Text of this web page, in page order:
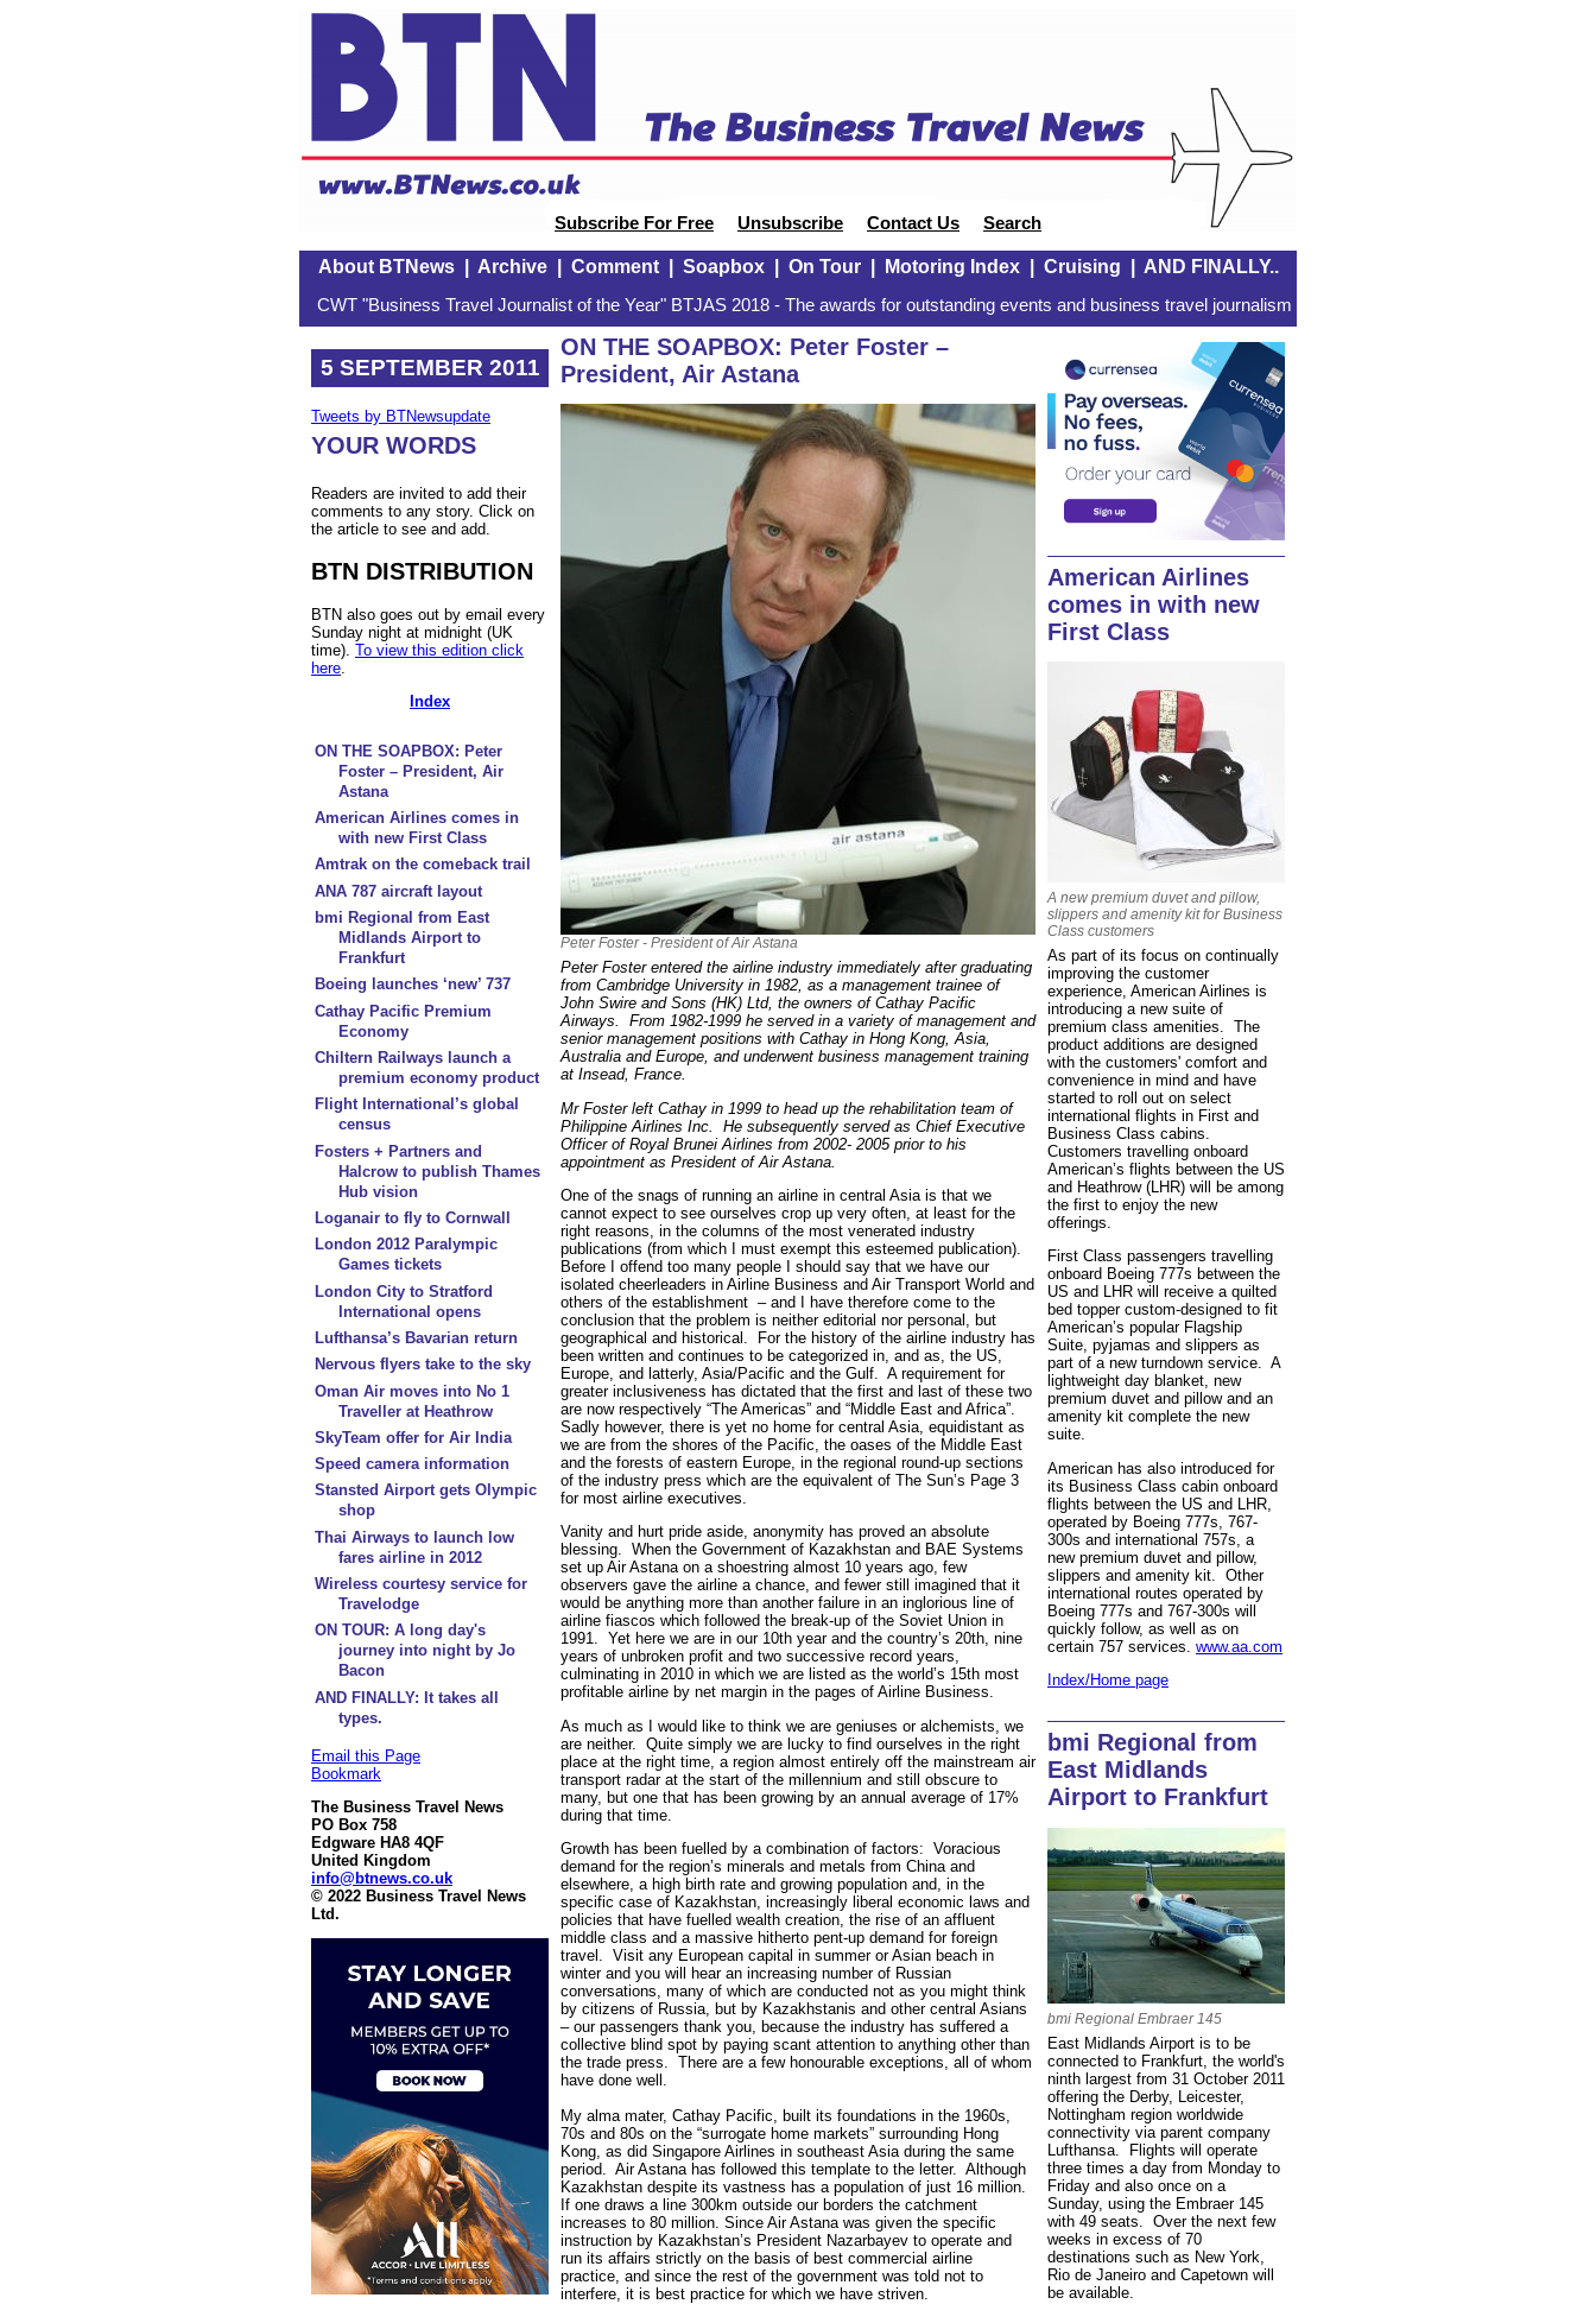
Subscribe For Free Unsubscribe Contact Us Search
About BTNews| Archive| Comment| Soapbox| On Tour| Motoring Index| Cruising AND FINALLY..
CWT "Business Travel Journalist of the Year" BTJAS 2018 - The awards for outstanding events and business travel journalism
5 SEPTEMBER 2011
Tweets by BTNewsupdate
YOUR WORDS
Readers are invited to add their
comments to any story. Click on
the article to see and add.
BTN DISTRIBUTION
BTN also goes out by email every
Sunday night at midnight (UK
time). To view this edition click
here
Index
ON THE SOAPBOX: Peter
Foster – President, Air
Astana
American Airlines comes in
with new First Class
Amtrak on the comeback trail
ANA 787 aircraft layout
bmi Regional from East
Midlands Airport to
Frankfurt
Boeing launches ‘new’ 737
Cathay Pacific Premium
Economy
Chiltern Railways launch a
premium economy product
Flight International’s global
census
Fosters + Partners and
Halcrow to publish Thames
Hub vision
Loganair to fly to Cornwall
London 2012 Paralympic
Games tickets
London City to Stratford
International opens
Lufthansa’s Bavarian return
Nervous flyers take to the sky
Oman Air moves into No 1
Traveller at Heathrow
SkyTeam offer for Air India
Speed camera information
Stansted Airport gets Olympic
shop
Thai Airways to launch low
fares airline in 2012
Wireless courtesy service for
Travelodge
ON TOUR: A long day's
journey into night by Jo
Bacon
AND FINALLY: It takes all
types.
Email this Page
Bookmark
The Business Travel News
PO Box 758
Edgware HA8 4QF
United Kingdom
info@btnews.co.uk
© 2022 Business Travel News
Ltd.
ON THE SOAPBOX: Peter Foster –
President, Air Astana
Peter Foster - President of Air Astana
Peter Foster entered the airline industry immediately after graduating
from Cambridge University in 1982, as a management trainee of
John Swire and Sons (HK) Ltd, the owners of Cathay Pacific
Airways. From 1982-1999 he served in a variety of management and
senior management positions with Cathay in Hong Kong, Asia,
Australia and Europe, and underwent business management training
at Insead, France.
Mr Foster left Cathay in 1999 to head up the rehabilitation team of
Philippine Airlines Inc. He subsequently served as Chief Executive
Officer of Royal Brunei Airlines from 2002- 2005 prior to his
appointment as President of Air Astana.
One of the snags of running an airline in central Asia is that we
cannot expect to see ourselves crop up very often, at least for the
right reasons, in the columns of the most venerated industry
publications (from which I must exempt this esteemed publication).
Before I offend too many people I should say that we have our
isolated cheerleaders in Airline Business and Air Transport World and
others of the establishment – and I have therefore come to the
conclusion that the problem is neither editorial nor personal, but
geographical and historical. For the history of the airline industry has
been written and continues to be categorized in, and as, the US,
Europe, and latterly, Asia/Pacific and the Gulf. A requirement for
greater inclusiveness has dictated that the first and last of these two
are now respectively “The Americas” and “Middle East and Africa”.
Sadly however, there is yet no home for central Asia, equidistant as
we are from the shores of the Pacific, the oases of the Middle East
and the forests of eastern Europe, in the regional round-up sections
of the industry press which are the equivalent of The Sun’s Page 3
for most airline executives.
Vanity and hurt pride aside, anonymity has proved an absolute
blessing. When the Government of Kazakhstan and BAE Systems
set up Air Astana on a shoestring almost 10 years ago, few
observers gave the airline a chance, and fewer still imagined that it
would be anything more than another failure in an inglorious line of
airline fiascos which followed the break-up of the Soviet Union in
1991. Yet here we are in our 10th year and the country’s 20th, nine
years of unbroken profit and two successive record years,
culminating in 2010 in which we are listed as the world’s 15th most
profitable airline by net margin in the pages of Airline Business.
As much as I would like to think we are geniuses or alchemists, we
are neither. Quite simply we are lucky to find ourselves in the right
place at the right time, a region almost entirely off the mainstream air
transport radar at the start of the millennium and still obscure to
many, but one that has been growing by an annual average of 17%
during that time.
Growth has been fuelled by a combination of factors: Voracious
demand for the region’s minerals and metals from China and
elsewhere, a high birth rate and growing population and, in the
specific case of Kazakhstan, increasingly liberal economic laws and
policies that have fuelled wealth creation, the rise of an affluent
middle class and a massive hitherto pent-up demand for foreign
travel. Visit any European capital in summer or Asian beach in
winter and you will hear an increasing number of Russian
conversations, many of which are conducted not as you might think
by citizens of Russia, but by Kazakhstanis and other central Asians
– our passengers thank you, because the industry has suffered a
collective blind spot by paying scant attention to anything other than
the trade press. There are a few honourable exceptions, all of whom
have done well.
My alma mater, Cathay Pacific, built its foundations in the 1960s,
70s and 80s on the “surrogate home markets” surrounding Hong
Kong, as did Singapore Airlines in southeast Asia during the same
period. Air Astana has followed this template to the letter. Although
Kazakhstan despite its vastness has a population of just 16 million.
If one draws a line 300km outside our borders the catchment
increases to 80 million. Since Air Astana was given the specific
instruction by Kazakhstan’s President Nazarbayev to operate and
run its affairs strictly on the basis of best commercial airline
practice, and since the rest of the government was told not to
interfere, it is best practice for which we have striven.
American Airlines
comes in with new
First Class
A new premium duvet and pillow,
slippers and amenity kit for Business
Class customers
As part of its focus on continually
improving the customer
experience, American Airlines is
introducing a new suite of
premium class amenities. The
product additions are designed
with the customers' comfort and
convenience in mind and have
started to roll out on select
international flights in First and
Business Class cabins.
Customers travelling onboard
American’s flights between the US
and Heathrow (LHR) will be among
the first to enjoy the new
offerings.
First Class passengers travelling
onboard Boeing 777s between the
US and LHR will receive a quilted
bed topper custom-designed to fit
American’s popular Flagship
Suite, pyjamas and slippers as
part of a new turndown service. A
lightweight day blanket, new
premium duvet and pillow and an
amenity kit complete the new
suite.
American has also introduced for
its Business Class cabin onboard
flights between the US and LHR,
operated by Boeing 777s, 767-
300s and international 757s, a
new premium duvet and pillow,
slippers and amenity kit. Other
international routes operated by
Boeing 777s and 767-300s will
quickly follow, as well as on
certain 757 services. www.aa.com
Index/Home page
bmi Regional from
East Midlands
Airport to Frankfurt
bmi Regional Embraer 145
East Midlands Airport is to be
connected to Frankfurt, the world's
ninth largest from 31 October 2011
offering the Derby, Leicester,
Nottingham region worldwide
connectivity via parent company
Lufthansa. Flights will operate
three times a day from Monday to
Friday and also once on a
Sunday, using the Embraer 145
with 49 seats. Over the next few
weeks in excess of 70
destinations such as New York,
Rio de Janeiro and Capetown will
be available.